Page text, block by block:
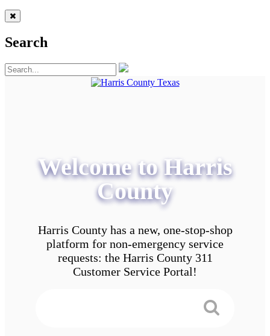
Search
Welcome to Harris
County
Harris County has a new, one-stop-shop
platform for non-emergency service
requests: the Harris County 311
Customer Service Portal!